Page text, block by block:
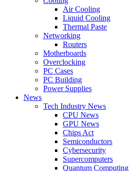
Air Cooling
Liquid Cooling
Thermal Paste
Networking
Routers
Motherboards
Overclocking
PC Cases
PC Building
Power Supplies
News
Tech Industry News
CPU News
GPU News
Chips Act
Semiconductors
Cybersecurity
Supercomputers
Quantum Computing